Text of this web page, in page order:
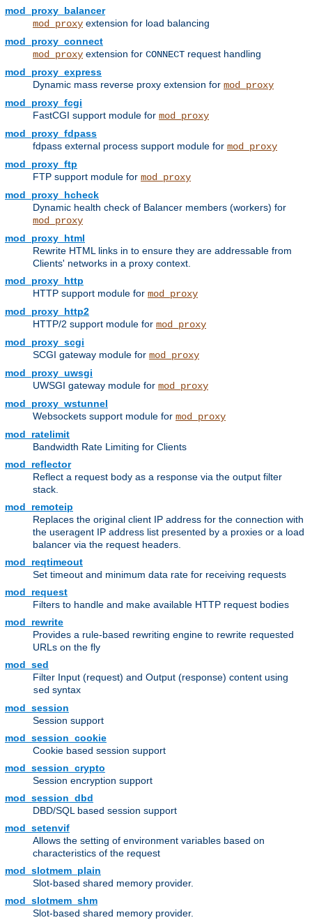
mod_proxy_balancer
mod_proxy extension for load balancing
mod_proxy_connect
mod_proxy extension for CONNECT request handling
mod_proxy_express
Dynamic mass reverse proxy extension for mod_proxy
mod_proxy_fcgi
FastCGI support module for mod_proxy
mod_proxy_fdpass
fdpass external process support module for mod_proxy
mod_proxy_ftp
FTP support module for mod_proxy
mod_proxy_hcheck
Dynamic health check of Balancer members (workers) for
mod_proxy
mod_proxy_html
Rewrite HTML links in to ensure they are addressable from
Clients' networks in a proxy context.
mod_proxy_http
HTTP support module for mod_proxy
mod_proxy_http2
HTTP/2 support module for mod_proxy
mod_proxy_scgi
SCGI gateway module for mod_proxy
mod_proxy_uwsgi
UWSGI gateway module for mod_proxy
mod_proxy_wstunnel
Websockets support module for mod_proxy
mod_ratelimit
Bandwidth Rate Limiting for Clients
mod_reflector
Reflect a request body as a response via the output filter
stack.
mod_remoteip
Replaces the original client IP address for the connection with
the useragent IP address list presented by a proxies or a load
balancer via the request headers.
mod_reqtimeout
Set timeout and minimum data rate for receiving requests
mod_request
Filters to handle and make available HTTP request bodies
mod_rewrite
Provides a rule-based rewriting engine to rewrite requested
URLs on the fly
mod_sed
Filter Input (request) and Output (response) content using
sed syntax
mod_session
Session support
mod_session_cookie
Cookie based session support
mod_session_crypto
Session encryption support
mod_session_dbd
DBD/SQL based session support
mod_setenvif
Allows the setting of environment variables based on
characteristics of the request
mod_slotmem_plain
Slot-based shared memory provider.
mod_slotmem_shm
Slot-based shared memory provider.